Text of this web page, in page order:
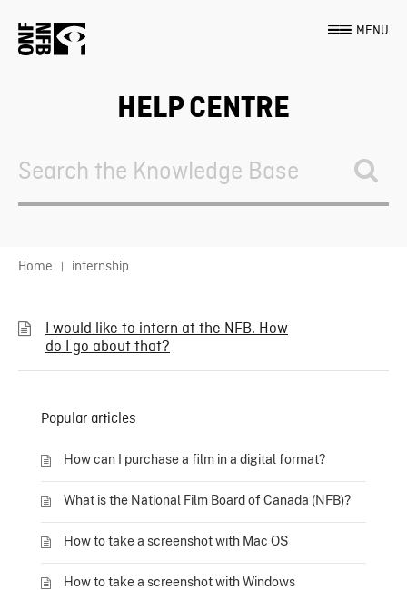
MENU
HELP CENTRE
For
Home internship
I would like to intern at the NFB. How
do I go about that?
Popular articles
How can I purchase a film in a digital format?
What is the National Film Board of Canada (NFB)?
How to take a screenshot with Mac OS
How to take a screenshot with Windows